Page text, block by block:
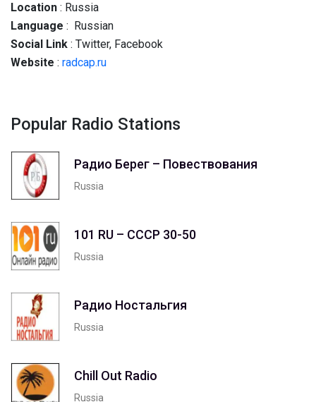
Location : Russia
Language : Russian
Social Link : Twitter, Facebook
Website : radcap.ru
Popular Radio Stations
Радио Берег – Повествования
Russia
101 RU – СССР 30-50
Russia
Радио Ностальгия
Russia
Chill Out Radio
Russia